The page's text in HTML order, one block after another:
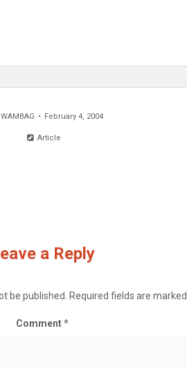
February 4, 2004
Article
a Reply
be published. Required fields are marked
Comment*